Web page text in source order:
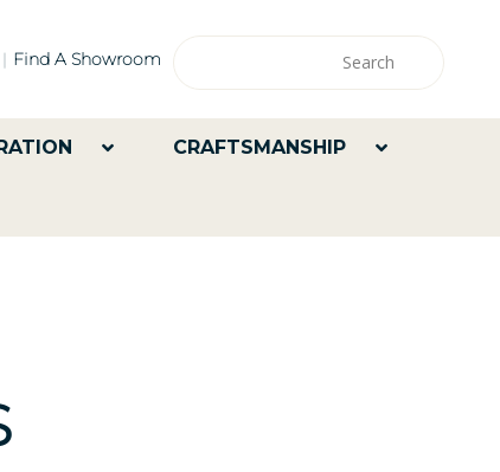
Find A Showroom
CRAFTSMANSHIP